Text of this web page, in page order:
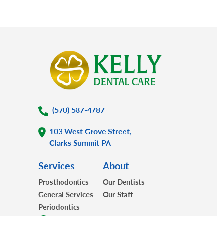
(570) 587-4787
103 West Grove Street,
Clarks Summit PA
Services
Prosthodontics
General Services
Periodontics
About
Our Dentists
Our Staff